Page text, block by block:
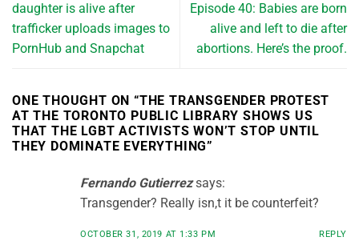
daughter is alive after
trafficker uploads images to
PornHub and Snapchat
Episode 40: Babies are born
alive and left to die after
abortions. Here’s the proof.
ONE THOUGHT ON “THE TRANSGENDER PROTEST
AT THE TORONTO PUBLIC LIBRARY SHOWS US
THAT THE LGBT ACTIVISTS WON’T STOP UNTIL
THEY DOMINATE EVERYTHING”
Fernando Gutierrez says:
Transgender? Really isn,t it be counterfeit?
OCTOBER 31, 2019 AT 1:33 PM REPLY